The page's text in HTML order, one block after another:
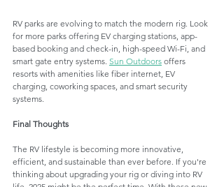
RV parks are evolving to match the modern rig. Look
for more parks offering EV charging stations, app-
based booking and check-in, high-speed Wi-Fi, and
smart gate entry systems. Sun Outdoors offers
resorts with amenities like fiber internet, EV
charging, coworking spaces, and smart security
systems.
Final Thoughts
The RV lifestyle is becoming more innovative,
efficient, and sustainable than ever before. If you're
thinking about upgrading your rig or diving into RV